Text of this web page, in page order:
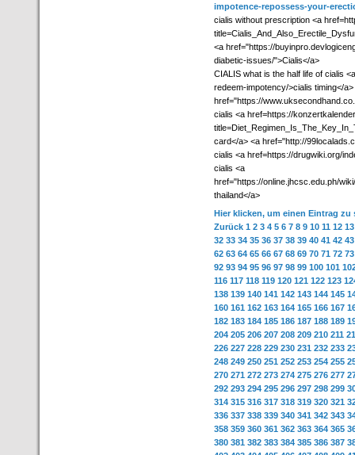
impotence-repossess-your-
cialis without prescription <a
<a href="https://
diabetic-issues/">Cialis</a>
CIALIS what is the half life of cialis
redeem-impotency/>cialis timing</a>
href="https://
cialis <a href=https://
card</a> <a href="http://
cialis <a href=https://drugwiki.org/
cialis <a
href="https://online.jhcsc.edu.ph/
thailand</a>
Hier klicken, um einen Eintrag zu
Zurück 1 2 3 4 5 6 7 8 9 10 11 12 13
32 33 34 35 36 37 38 39 40 41 42 43
62 63 64 65 66 67 68 69 70 71 72 73
92 93 94 95 96 97 98 99 100 101
116 117 118 119 120 121 122 123
138 139 140 141 142 143 144 145
160 161 162 163 164 165 166 167
182 183 184 185 186 187 188 189
204 205 206 207 208 209 210 211
226 227 228 229 230 231 232 233
248 249 250 251 252 253 254 255
270 271 272 273 274 275 276 277
292 293 294 295 296 297 298 299
314 315 316 317 318 319 320 321
336 337 338 339 340 341 342 343
358 359 360 361 362 363 364 365
380 381 382 383 384 385 386 387